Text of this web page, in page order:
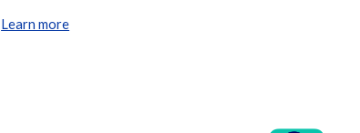
Learn more